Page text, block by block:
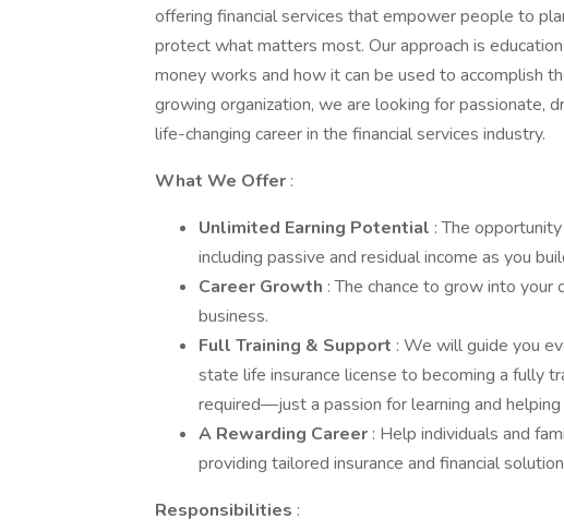
offering financial services that empower people to
protect what matters most. Our approach is
money works and how it can be used to accomplish
growing organization, we are looking for passionate,
life-changing career in the financial services industry.
What We Offer :
Unlimited Earning Potential : The
including passive and residual income as you
Career Growth : The chance to grow into your
business.
Full Training & Support : We will guide you
state life insurance license to becoming a fully
required—just a passion for learning and
A Rewarding Career : Help individuals and
providing tailored insurance and financial
Responsibilities :